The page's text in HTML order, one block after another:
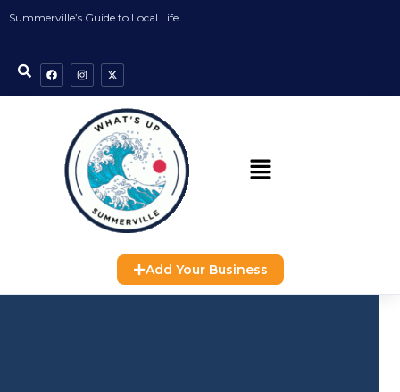
Summerville’s Guide to Local Life
Add Your Business